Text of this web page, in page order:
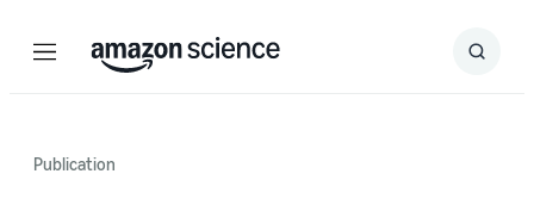
Menu Search
Submit
Publication